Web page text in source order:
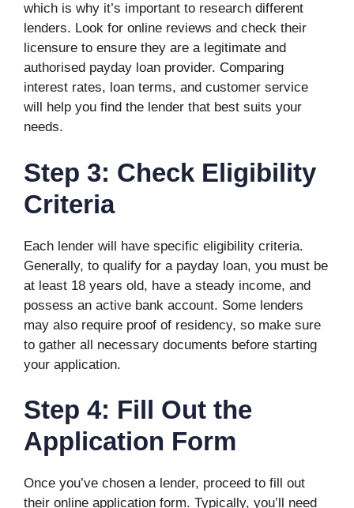
which is why it’s important to research different
lenders. Look for online reviews and check their
licensure to ensure they are a legitimate and
authorised payday loan provider. Comparing
interest rates, loan terms, and customer service
will help you find the lender that best suits your
needs.
Step 3: Check Eligibility
Criteria
Each lender will have specific eligibility criteria.
Generally, to qualify for a payday loan, you must be
at least 18 years old, have a steady income, and
possess an active bank account. Some lenders
may also require proof of residency, so make sure
to gather all necessary documents before starting
your application.
Step 4: Fill Out the
Application Form
Once you’ve chosen a lender, proceed to fill out
their online application form. Typically, you’ll need